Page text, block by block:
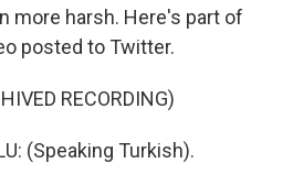
more harsh. Here's part of
posted to Twitter.
RECORDING)
(Speaking Turkish).